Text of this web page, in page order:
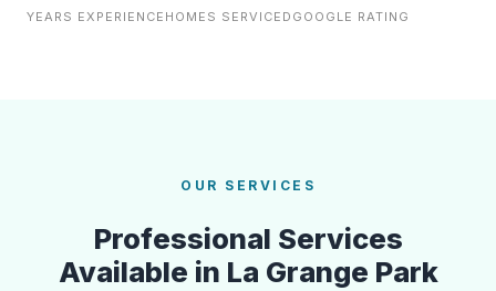
YEARS EXPERIENCE HOMES SERVICED GOOGLE RATING
OUR SERVICES
Professional Services
Available in La Grange Park